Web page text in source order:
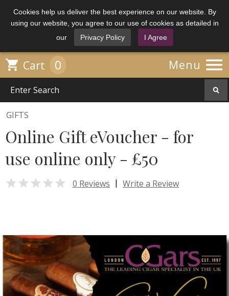
Cookies help us deliver the best experience on our website. By
using our website, you agree to our use of cookies as detailed in
our
Privacy Policy I Agree
Menu 
 Cart 0
GIFTS
Online Gift eVoucher - for
use online only - £50
 0 Reviews | Write a Review